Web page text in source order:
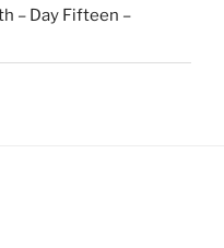
– Day Fifteen –